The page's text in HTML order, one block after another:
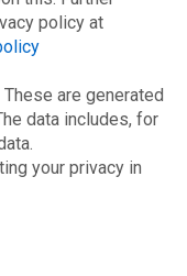
policy at
are generated
data includes, for
your privacy in